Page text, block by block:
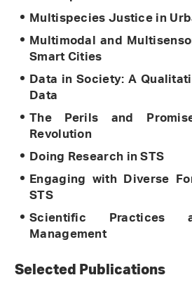
Multispecies Justice in
Multimodal and
Smart Cities
Data in Society: A
Data
The Perils and
Revolution
Doing Research in STS
Engaging with Diverse
STS
Scientific Practices
Management
Selected Publications